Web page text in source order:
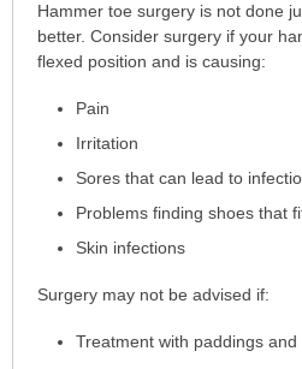
expanded.
Hammer toe surgery is not done
better. Consider surgery if your
flexed position and is causing:
Pain
Irritation
Sores that can lead to
Problems finding shoes that
Skin infections
Surgery may not be advised if:
Treatment with paddings